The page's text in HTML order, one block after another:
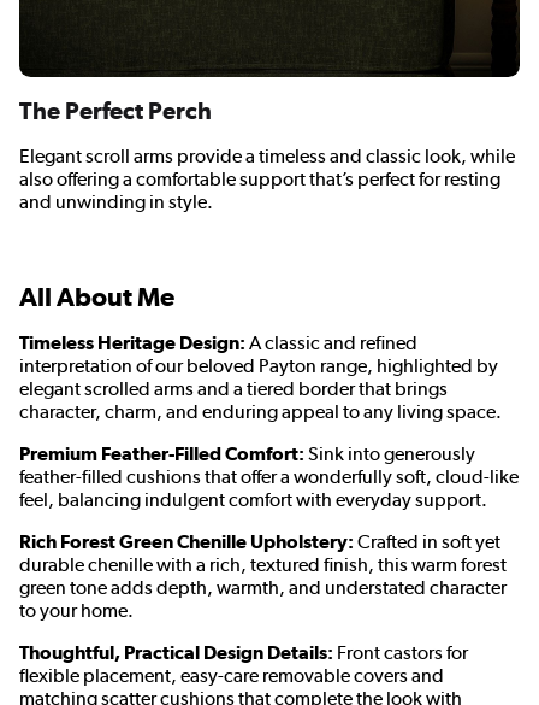
The Perfect Perch
Elegant scroll arms provide a timeless and classic look, while
also offering a comfortable support that’s perfect for resting
and unwinding in style.
All About Me
Timeless Heritage Design: A classic and refined
interpretation of our beloved Payton range, highlighted by
elegant scrolled arms and a tiered border that brings
character, charm, and enduring appeal to any living space.
Premium Feather-Filled Comfort: Sink into generously
feather-filled cushions that offer a wonderfully soft, cloud-like
feel, balancing indulgent comfort with everyday support.
Rich Forest Green Chenille Upholstery: Crafted in soft yet
durable chenille with a rich, textured finish, this warm forest
green tone adds depth, warmth, and understated character
to your home.
Thoughtful, Practical Design Details: Front castors for
flexible placement, easy-care removable covers and
matching scatter cushions that complete the look with